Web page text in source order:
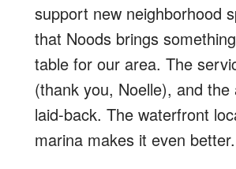
support new neighborhood
that Noods brings
table for our area. The
(thank you, Noelle), and the
laid-back. The waterfront
marina makes it even better.